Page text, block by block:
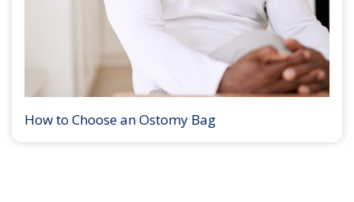
How to Choose an Ostomy Bag